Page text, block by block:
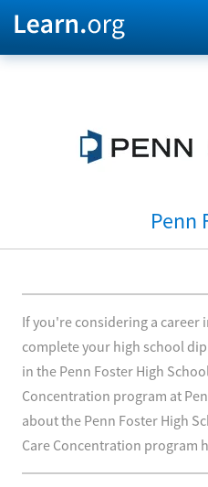
Penn
If you're considering a career
complete your high school
in the Penn Foster High
Concentration program at
about the Penn Foster High
Care Concentration program